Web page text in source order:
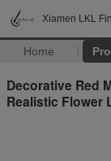
Xiamen LKL
Home
Decorative Red
Realistic Flower